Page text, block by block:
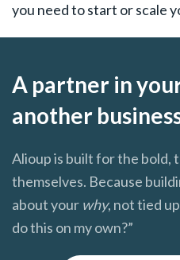
you need to start or scale
A partner in
another
Alioup is built for the bold,
themselves. Because
about your why, not tied
do this on my own?”